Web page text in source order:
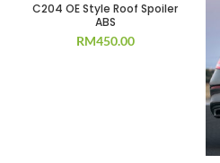
C204 OE Style Roof Spoiler
ABS
RM450.00